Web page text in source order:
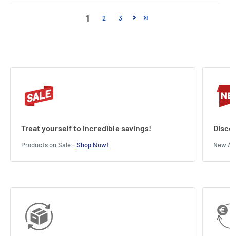
1 2 3
Treat yourself to incredible savings!
Products on Sale -Shop Now! New